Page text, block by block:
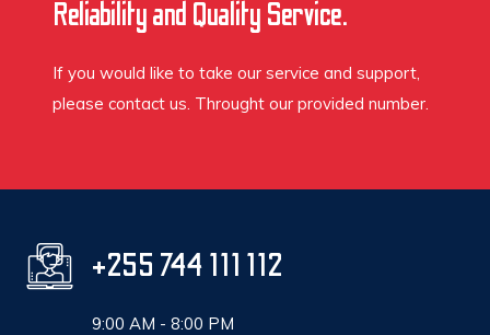
Reliability and Quality Service.
If you would like to take our service and support,
please contact us. Throught our provided number.
+255 744 111 112
9:00 AM - 8:00 PM